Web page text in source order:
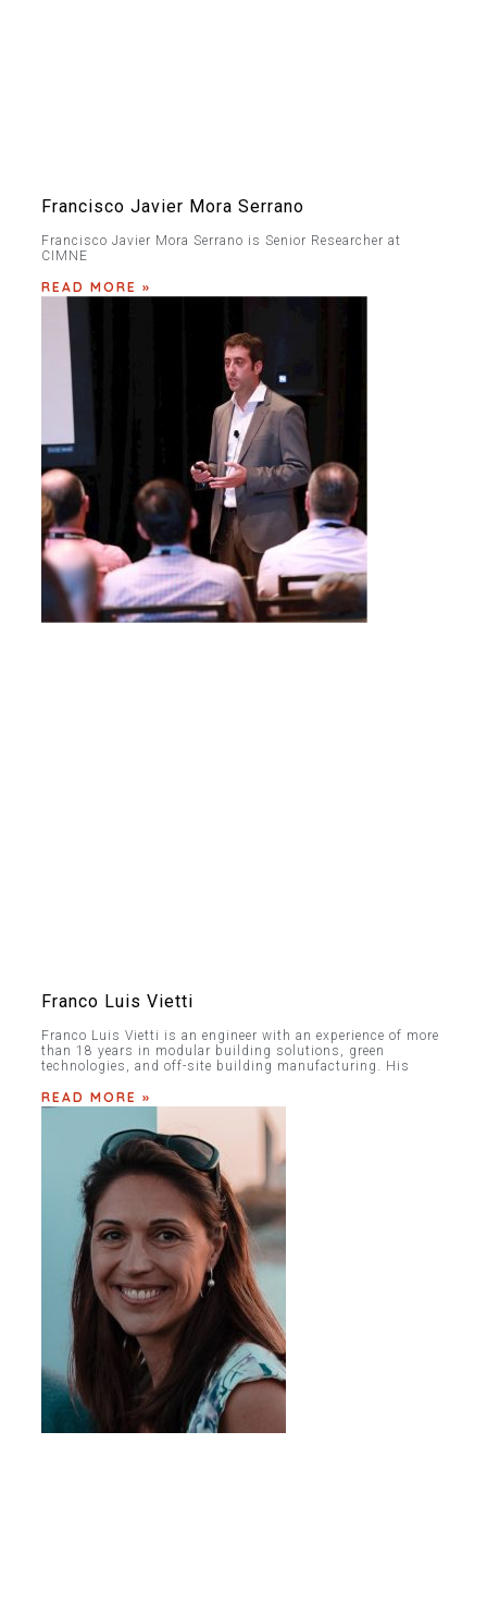
Francisco Javier Mora Serrano
Francisco Javier Mora Serrano is Senior Researcher at
CIMNE
READ MORE »
Franco Luis Vietti
Franco Luis Vietti is an engineer with an experience of more
than 18 years in modular building solutions, green
technologies, and off-site building manufacturing. His
READ MORE »